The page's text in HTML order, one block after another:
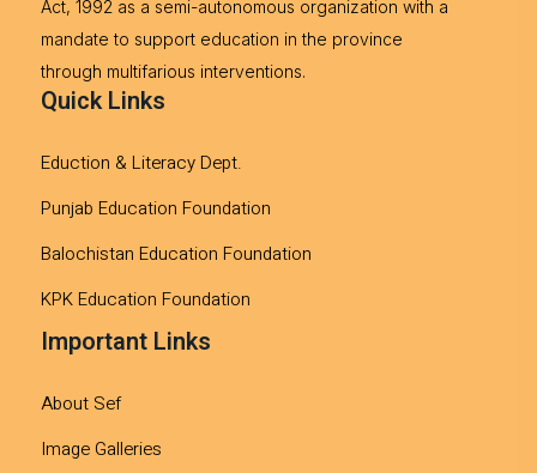
Act, 1992 as a semi-autonomous organization with a
mandate to support education in the province
through multifarious interventions.
Quick Links
Eduction & Literacy Dept.
Punjab Education Foundation
Balochistan Education Foundation
KPK Education Foundation
Important Links
About Sef
Image Galleries